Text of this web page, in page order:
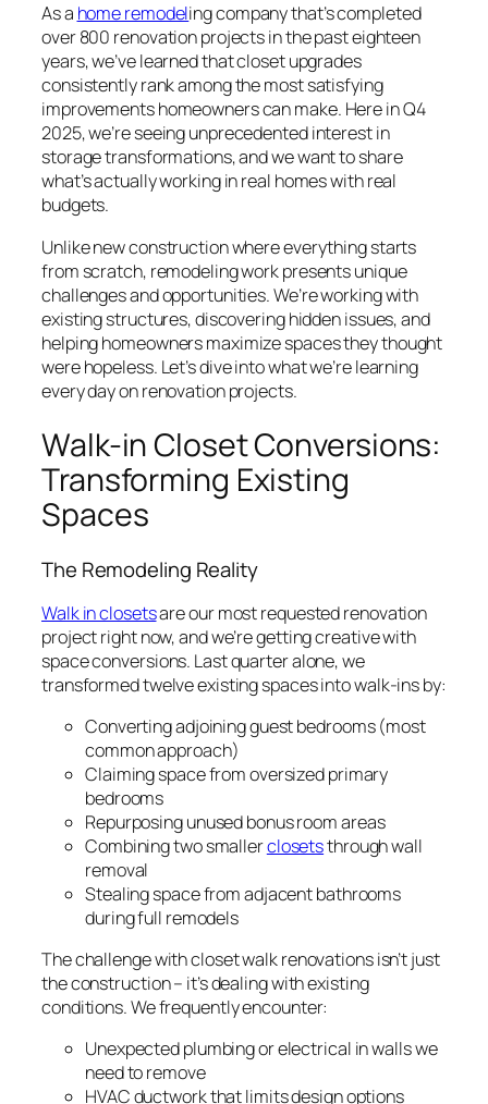
As a home remodeling company that’s completed
over 800 renovation projects in the past eighteen
years, we’ve learned that closet upgrades
consistently rank among the most satisfying
improvements homeowners can make. Here in Q4
2025, we’re seeing unprecedented interest in
storage transformations, and we want to share
what’s actually working in real homes with real
budgets.
Unlike new construction where everything starts
from scratch, remodeling work presents unique
challenges and opportunities. We’re working with
existing structures, discovering hidden issues, and
helping homeowners maximize spaces they thought
were hopeless. Let’s dive into what we’re learning
every day on renovation projects.
Walk-in Closet Conversions:
Transforming Existing
Spaces
The Remodeling Reality
Walk in closetsare our most requested renovation
project right now, and we’re getting creative with
space conversions. Last quarter alone, we
transformed twelve existing spaces into walk-ins by:
Converting adjoining guest bedrooms (most
common approach)
Claiming space from oversized primary
bedrooms
Repurposing unused bonus room areas
Combining two smallerclosetsthrough wall
removal
Stealing space from adjacent bathrooms
during full remodels
The challenge with closet walk renovations isn’t just
the construction – it’s dealing with existing
conditions. We frequently encounter:
Unexpected plumbing or electrical in walls we
need to remove
HVAC ductwork that limits design options